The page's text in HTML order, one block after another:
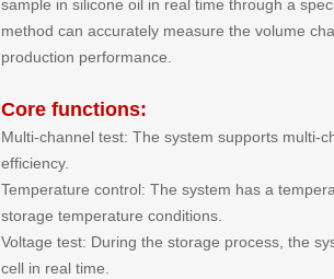
sample in silicone oil in real time through a
method can accurately measure the volume
production performance.
Core functions:
Multi-channel test: The system supports multi-
efficiency.
Temperature control: The system has a
storage temperature conditions.
Voltage test: During the storage process, the
cell in real time.